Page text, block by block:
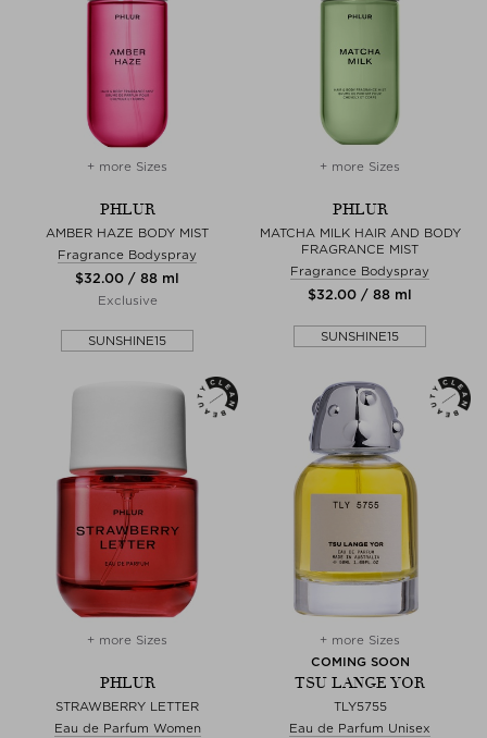
+ more Sizes
PHLUR
AMBER HAZE BODY MIST
Fragrance Bodyspray
$‌32.00 / 88 ml
Exclusive
SUNSHINE15
+ more Sizes
PHLUR
MATCHA MILK HAIR AND BODY
FRAGRANCE MIST
Fragrance Bodyspray
$‌32.00 / 88 ml
SUNSHINE15
+ more Sizes
PHLUR
STRAWBERRY LETTER
Eau de Parfum Women
+ more Sizes
COMING SOON
TSU LANGE YOR
TLY5755
Eau de Parfum Unisex